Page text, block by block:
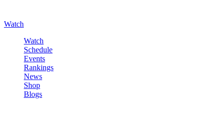
Watch
Watch
Schedule
Events
Rankings
News
Shop
Blogs